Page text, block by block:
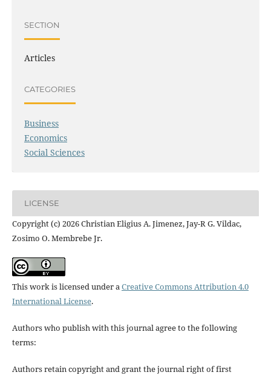
SECTION
Articles
CATEGORIES
Business
Economics
Social Sciences
LICENSE
Copyright (c) 2026 Christian Eligius A. Jimenez, Jay-R G. Vildac,
Zosimo O. Membrebe Jr.
This work is licensed under aCreative Commons Attribution 4.0
International License.
Authors who publish with this journal agree to the following
terms:
Authors retain copyright and grant the journal right of first